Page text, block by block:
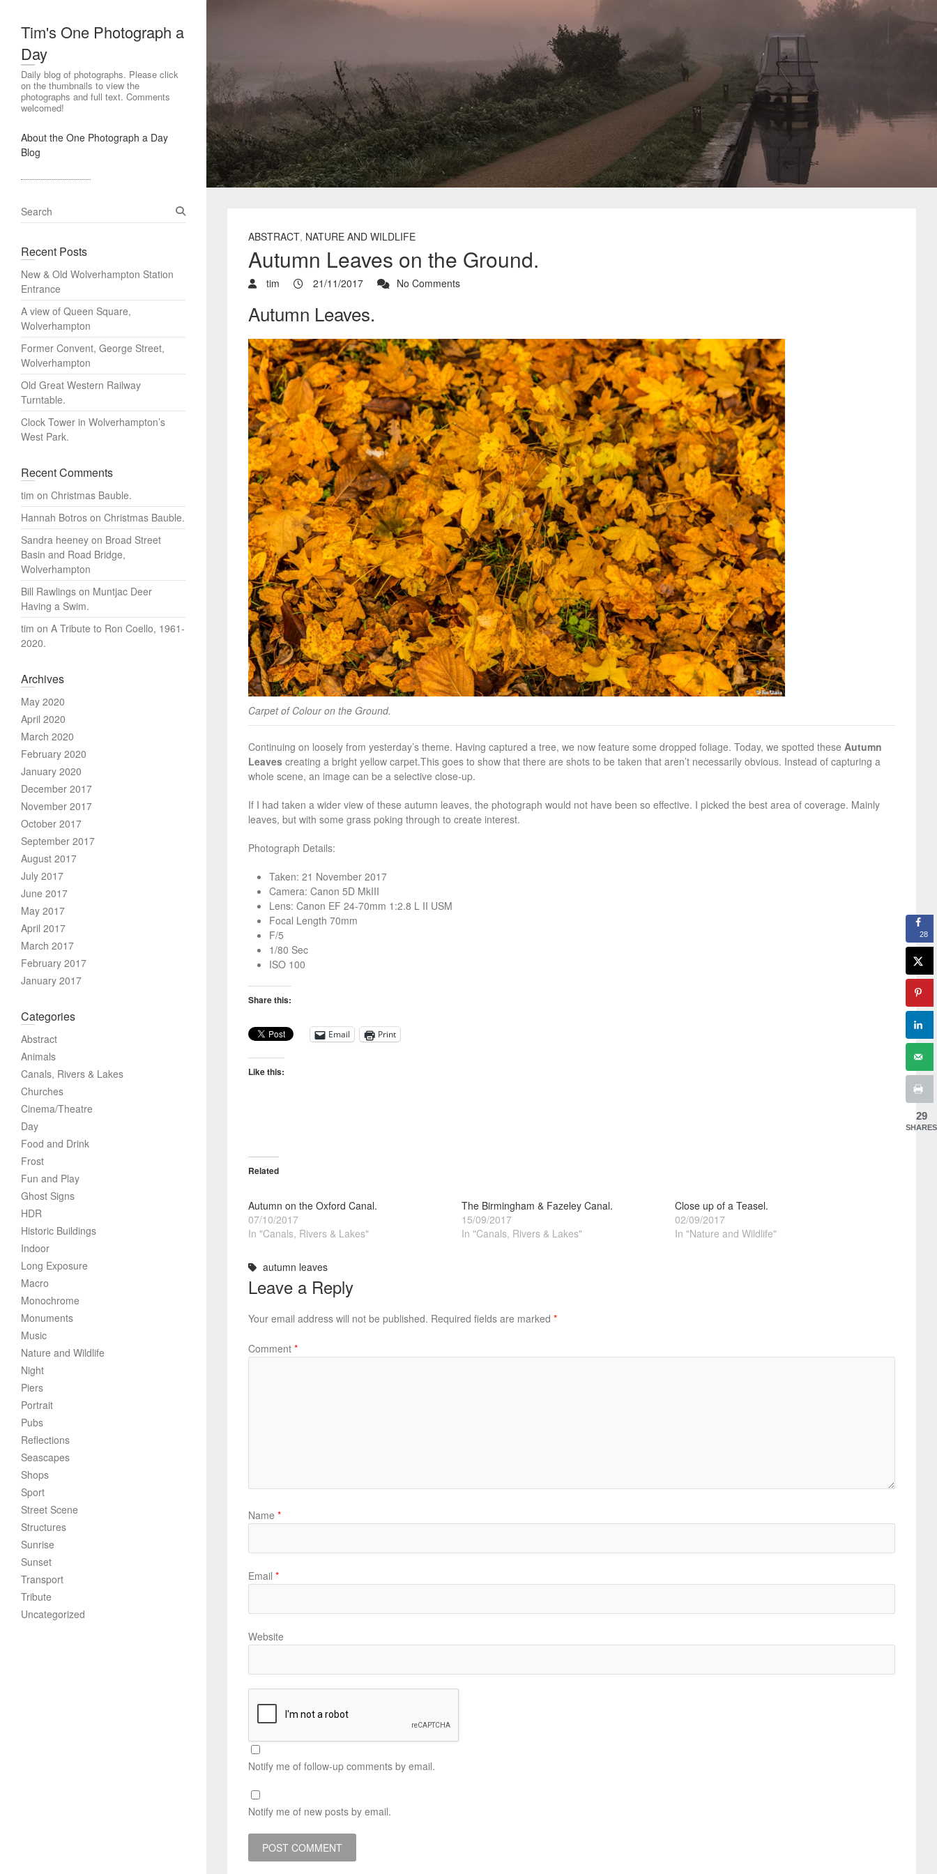
Tim's One Photograph a
Day
Daily blog of photographs. Please click
on the thumbnails to view the
photographs and full text. Comments
welcomed!
About the One Photograph a Day
Blog
ABSTRACT, NATURE AND WILDLIFE
Autumn Leaves on the Ground.
tim 21/11/2017 No Comments
Autumn Leaves.
Carpet of Colour on the Ground.
Continuing on loosely from yesterday’s theme. Having captured a tree, we now feature some dropped foliage. Today, we spotted these Autumn
Leavescreating a bright yellow carpet.This goes to show that there are shots to be taken that aren’t necessarily obvious. Instead of capturing a
whole scene, an image can be a selective close-up.
If I had taken a wider view of these autumn leaves, the photograph would not have been so effective. I picked the best area of coverage. Mainly
leaves, but with some grass poking through to create interest.
Photograph Details:
Taken: 21 November 2017
Camera: Canon 5D MkIII
Lens: Canon EF 24-70mm 1:2.8 L II USM
Focal Length 70mm
F/5
1/80 Sec
ISO 100
Share this:
Email Print
Like this:
Related
Autumn on the Oxford Canal.
07/10/2017
In "Canals, Rivers & Lakes"
The Birmingham & Fazeley Canal.
15/09/2017
In "Canals, Rivers & Lakes"
Close up of a Teasel.
02/09/2017
In "Nature and Wildlife"
autumn leaves
Leave a Reply
Your email address will not be published. Required fields are marked *
Comment *
Name *
Email *
Website
Notify me of follow-up comments by email.
Notify me of new posts by email.
S
e
r
h
Recent Posts
New & Old Wolverhampton Station
Entrance
A view of Queen Square,
Wolverhampton
Former Convent, George Street,
Wolverhampton
Old Great Western Railway
Turntable.
Clock Tower in Wolverhampton’s
West Park.
Recent Comments
tim on Christmas Bauble.
Hannah Botros on Christmas Bauble.
Sandra heeney on Broad Street
Basin and Road Bridge,
Wolverhampton
Bill Rawlings on Muntjac Deer
Having a Swim.
tim on A Tribute to Ron Coello, 1961-
2020.
Archives
May 2020
April 2020
March 2020
February 2020
January 2020
December 2017
November 2017
October 2017
September 2017
August 2017
July 2017
June 2017
May 2017
April 2017
March 2017
February 2017
January 2017
Categories
Abstract
Animals
Canals, Rivers & Lakes
Churches
Cinema/Theatre
Day
Food and Drink
Frost
Fun and Play
Ghost Signs
HDR
Historic Buildings
Indoor
Long Exposure
Macro
Monochrome
Monuments
Music
Nature and Wildlife
Night
Piers
Portrait
Pubs
Reflections
Seascapes
Shops
Sport
Street Scene
Structures
Sunrise
Sunset
Transport
Tribute
Uncategorized
28
29
SHARES